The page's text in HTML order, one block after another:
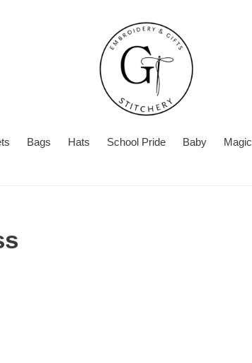
Bags Hats School Pride Baby Magic